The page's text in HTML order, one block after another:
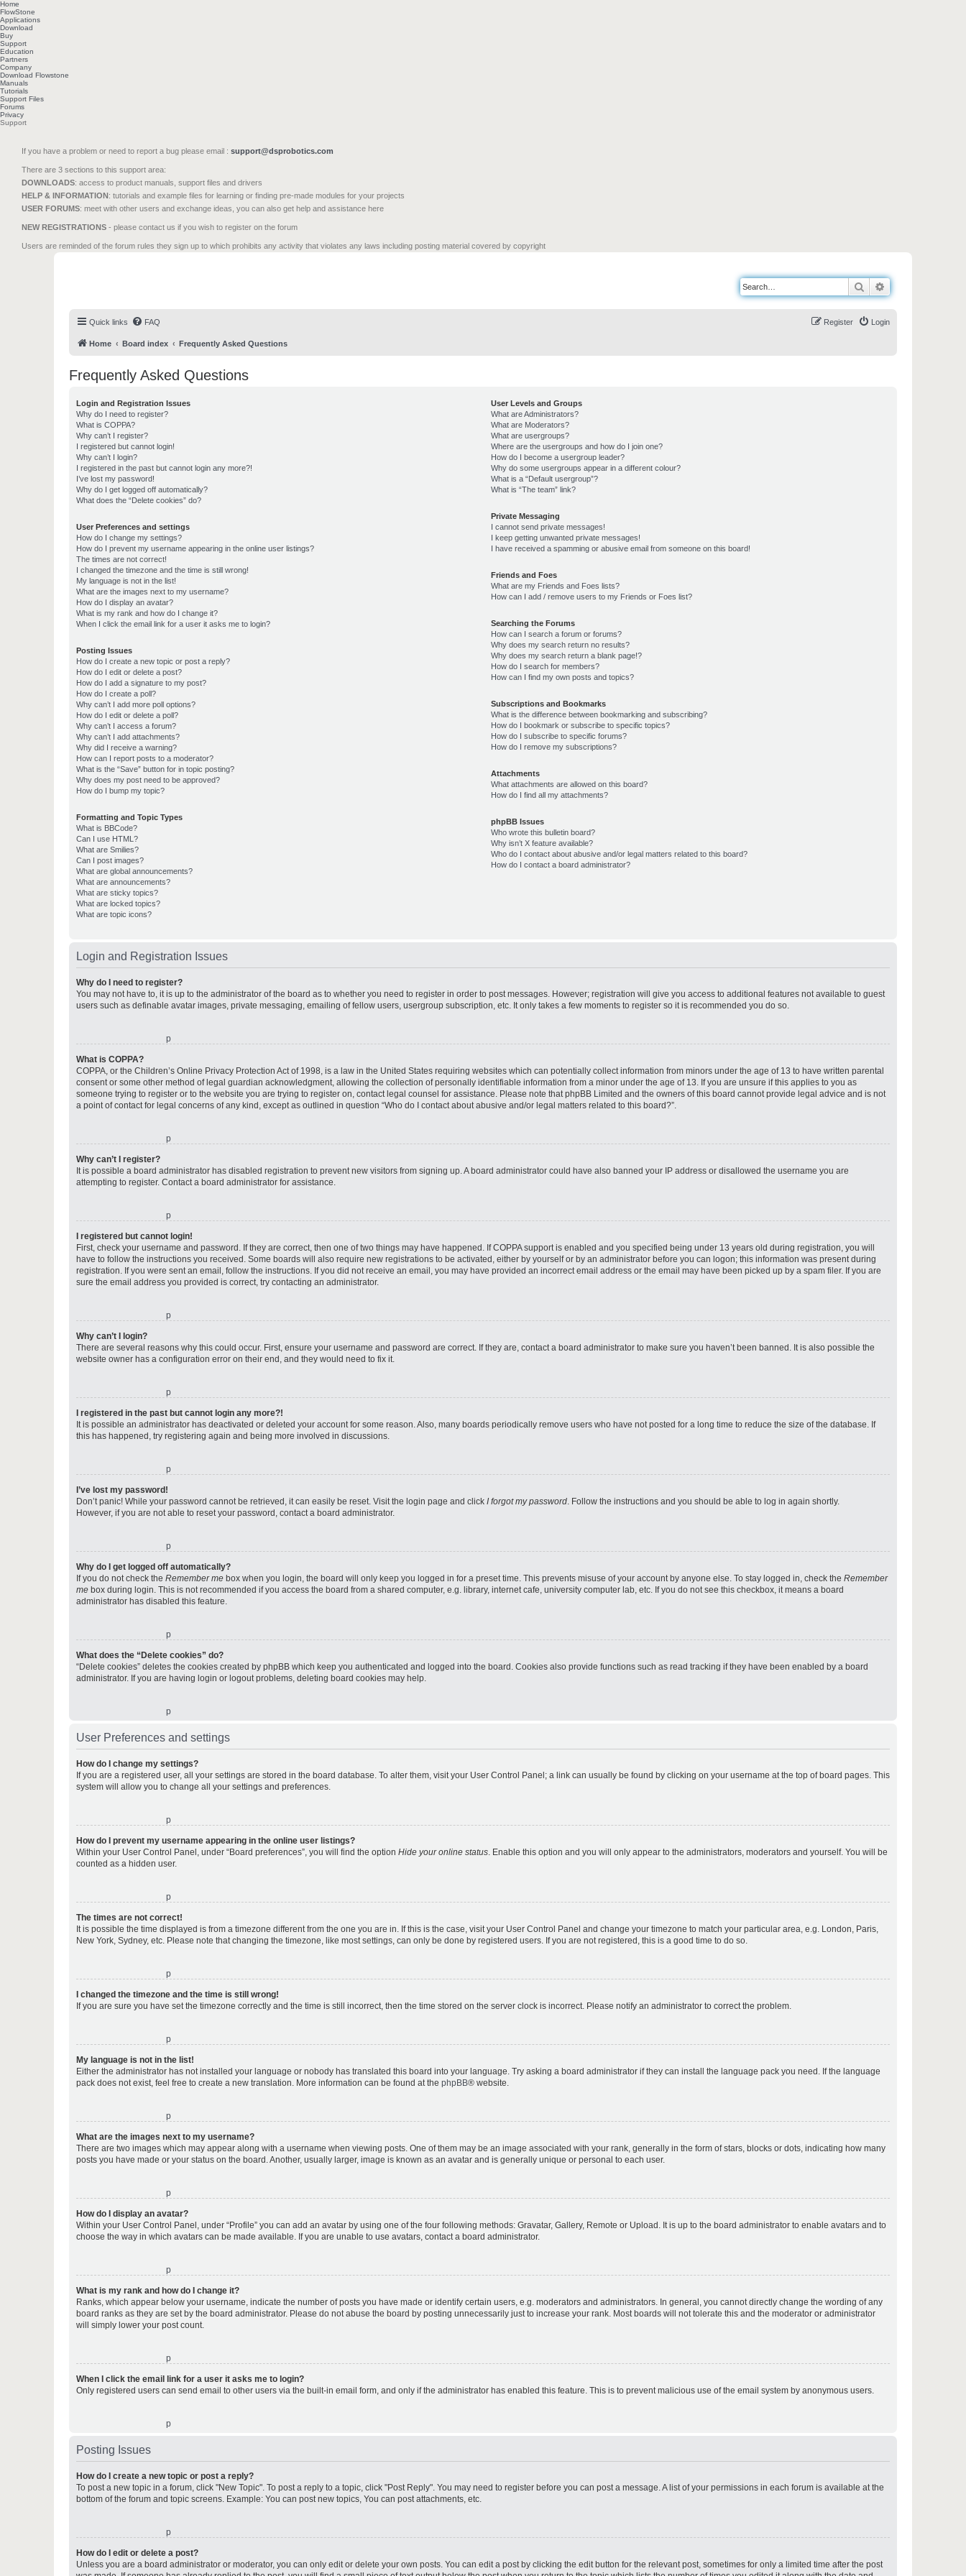
Home
FlowStone
Applications
Download
Buy
Support
Education
Partners
Company
Download Flowstone
Manuals
Tutorials
Support Files
Forums
Privacy
Support
If you have a problem or need to report a bug please email : support@dsprobotics.com
There are 3 sections to this support area:
DOWNLOADS: access to product manuals, support files and drivers
HELP & INFORMATION: tutorials and example files for learning or finding pre-made modules for your projects
USER FORUMS: meet with other users and exchange ideas, you can also get help and assistance here
NEW REGISTRATIONS - please contact us if you wish to register on the forum
Users are reminded of the forum rules they sign up to which prohibits any activity that violates any laws including posting material covered by copyright
Search
Quick links FAQ Login
Register
Home Board index Frequently Asked Questions
Frequently Asked Questions
Login and Registration Issues
Why do I need to register?
What is COPPA?
Why can’t I register?
I registered but cannot login!
Why can’t I login?
I registered in the past but cannot login any more?!
I’ve lost my password!
Why do I get logged off automatically?
What does the “Delete cookies” do?
User Preferences and settings
How do I change my settings?
How do I prevent my username appearing in the online user listings?
The times are not correct!
I changed the timezone and the time is still wrong!
My language is not in the list!
What are the images next to my username?
How do I display an avatar?
What is my rank and how do I change it?
When I click the email link for a user it asks me to login?
Posting Issues
How do I create a new topic or post a reply?
How do I edit or delete a post?
How do I add a signature to my post?
How do I create a poll?
Why can’t I add more poll options?
How do I edit or delete a poll?
Why can’t I access a forum?
Why can’t I add attachments?
Why did I receive a warning?
How can I report posts to a moderator?
What is the “Save” button for in topic posting?
Why does my post need to be approved?
How do I bump my topic?
Formatting and Topic Types
What is BBCode?
Can I use HTML?
What are Smilies?
Can I post images?
What are global announcements?
What are announcements?
What are sticky topics?
What are locked topics?
What are topic icons?
User Levels and Groups
What are Administrators?
What are Moderators?
What are usergroups?
Where are the usergroups and how do I join one?
How do I become a usergroup leader?
Why do some usergroups appear in a different colour?
What is a “Default usergroup”?
What is “The team” link?
Private Messaging
I cannot send private messages!
I keep getting unwanted private messages!
I have received a spamming or abusive email from someone on this board!
Friends and Foes
What are my Friends and Foes lists?
How can I add / remove users to my Friends or Foes list?
Searching the Forums
How can I search a forum or forums?
Why does my search return no results?
Why does my search return a blank page!?
How do I search for members?
How can I find my own posts and topics?
Subscriptions and Bookmarks
What is the difference between bookmarking and subscribing?
How do I bookmark or subscribe to specific topics?
How do I subscribe to specific forums?
How do I remove my subscriptions?
Attachments
What attachments are allowed on this board?
How do I find all my attachments?
phpBB Issues
Who wrote this bulletin board?
Why isn’t X feature available?
Who do I contact about abusive and/or legal matters related to this board?
How do I contact a board administrator?
Login and Registration Issues
Why do I need to register?
You may not have to, it is up to the administrator of the board as to whether you need to register in order to post messages. However; registration will give you access to additional features not available to guest
users such as definable avatar images, private messaging, emailing of fellow users, usergroup subscription, etc. It only takes a few moments to register so it is recommended you do so.
What is COPPA?
COPPA, or the Children’s Online Privacy Protection Act of 1998, is a law in the United States requiring websites which can potentially collect information from minors under the age of 13 to have written parental
consent or some other method of legal guardian acknowledgment, allowing the collection of personally identifiable information from a minor under the age of 13. If you are unsure if this applies to you as
someone trying to register or to the website you are trying to register on, contact legal counsel for assistance. Please note that phpBB Limited and the owners of this board cannot provide legal advice and is not
a point of contact for legal concerns of any kind, except as outlined in question “Who do I contact about abusive and/or legal matters related to this board?”.
Why can’t I register?
It is possible a board administrator has disabled registration to prevent new visitors from signing up. A board administrator could have also banned your IP address or disallowed the username you are
attempting to register. Contact a board administrator for assistance.
I registered but cannot login!
First, check your username and password. If they are correct, then one of two things may have happened. If COPPA support is enabled and you specified being under 13 years old during registration, you will
have to follow the instructions you received. Some boards will also require new registrations to be activated, either by yourself or by an administrator before you can logon; this information was present during
registration. If you were sent an email, follow the instructions. If you did not receive an email, you may have provided an incorrect email address or the email may have been picked up by a spam filer. If you are
sure the email address you provided is correct, try contacting an administrator.
Why can’t I login?
There are several reasons why this could occur. First, ensure your username and password are correct. If they are, contact a board administrator to make sure you haven’t been banned. It is also possible the
website owner has a configuration error on their end, and they would need to fix it.
I registered in the past but cannot login any more?!
It is possible an administrator has deactivated or deleted your account for some reason. Also, many boards periodically remove users who have not posted for a long time to reduce the size of the database. If
this has happened, try registering again and being more involved in discussions.
I’ve lost my password!
Don’t panic! While your password cannot be retrieved, it can easily be reset. Visit the login page and click I forgot my password. Follow the instructions and you should be able to log in again shortly.
However, if you are not able to reset your password, contact a board administrator.
Why do I get logged off automatically?
If you do not check the Remember me box when you login, the board will only keep you logged in for a preset time. This prevents misuse of your account by anyone else. To stay logged in, check the Remember
me box during login. This is not recommended if you access the board from a shared computer, e.g. library, internet cafe, university computer lab, etc. If you do not see this checkbox, it means a board
administrator has disabled this feature.
What does the “Delete cookies” do?
“Delete cookies” deletes the cookies created by phpBB which keep you authenticated and logged into the board. Cookies also provide functions such as read tracking if they have been enabled by a board
administrator. If you are having login or logout problems, deleting board cookies may help.
User Preferences and settings
How do I change my settings?
If you are a registered user, all your settings are stored in the board database. To alter them, visit your User Control Panel; a link can usually be found by clicking on your username at the top of board pages. This
system will allow you to change all your settings and preferences.
How do I prevent my username appearing in the online user listings?
Within your User Control Panel, under “Board preferences”, you will find the option Hide your online status. Enable this option and you will only appear to the administrators, moderators and yourself. You will be
counted as a hidden user.
The times are not correct!
It is possible the time displayed is from a timezone different from the one you are in. If this is the case, visit your User Control Panel and change your timezone to match your particular area, e.g. London, Paris,
New York, Sydney, etc. Please note that changing the timezone, like most settings, can only be done by registered users. If you are not registered, this is a good time to do so.
I changed the timezone and the time is still wrong!
If you are sure you have set the timezone correctly and the time is still incorrect, then the time stored on the server clock is incorrect. Please notify an administrator to correct the problem.
My language is not in the list!
Either the administrator has not installed your language or nobody has translated this board into your language. Try asking a board administrator if they can install the language pack you need. If the language
pack does not exist, feel free to create a new translation. More information can be found at the phpBB® website.
What are the images next to my username?
There are two images which may appear along with a username when viewing posts. One of them may be an image associated with your rank, generally in the form of stars, blocks or dots, indicating how many
posts you have made or your status on the board. Another, usually larger, image is known as an avatar and is generally unique or personal to each user.
How do I display an avatar?
Within your User Control Panel, under “Profile” you can add an avatar by using one of the four following methods: Gravatar, Gallery, Remote or Upload. It is up to the board administrator to enable avatars and to
choose the way in which avatars can be made available. If you are unable to use avatars, contact a board administrator.
What is my rank and how do I change it?
Ranks, which appear below your username, indicate the number of posts you have made or identify certain users, e.g. moderators and administrators. In general, you cannot directly change the wording of any
board ranks as they are set by the board administrator. Please do not abuse the board by posting unnecessarily just to increase your rank. Most boards will not tolerate this and the moderator or administrator
will simply lower your post count.
When I click the email link for a user it asks me to login?
Only registered users can send email to other users via the built-in email form, and only if the administrator has enabled this feature. This is to prevent malicious use of the email system by anonymous users.
Posting Issues
How do I create a new topic or post a reply?
To post a new topic in a forum, click "New Topic". To post a reply to a topic, click "Post Reply". You may need to register before you can post a message. A list of your permissions in each forum is available at the
bottom of the forum and topic screens. Example: You can post new topics, You can post attachments, etc.
How do I edit or delete a post?
Unless you are a board administrator or moderator, you can only edit or delete your own posts. You can edit a post by clicking the edit button for the relevant post, sometimes for only a limited time after the post